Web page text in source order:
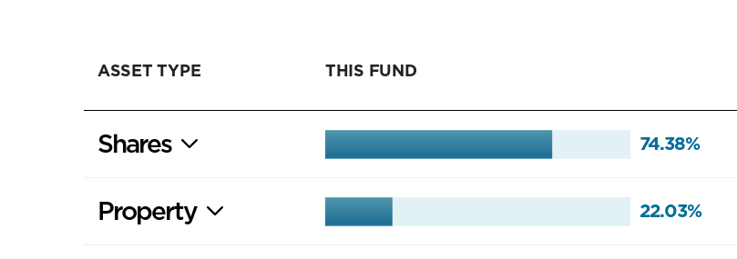
ASSET TYPE THIS FUND
Shares 74.38%
Property 22.03%